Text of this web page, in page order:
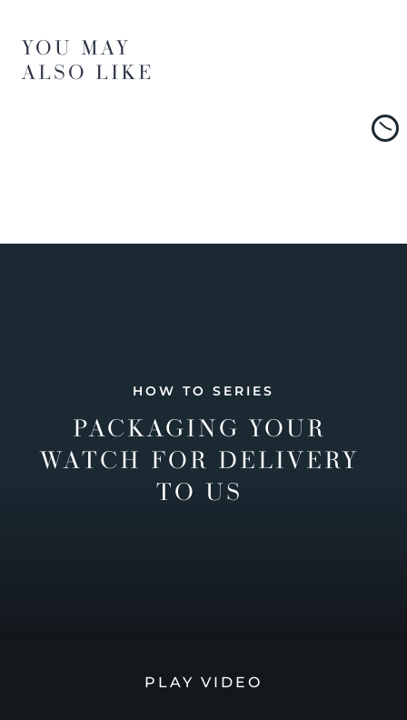
YOU MAY
ALSO LIKE
HOW TO SERIES
PACKAGING YOUR
WATCH FOR DELIVERY
TO US
PLAY VIDEO